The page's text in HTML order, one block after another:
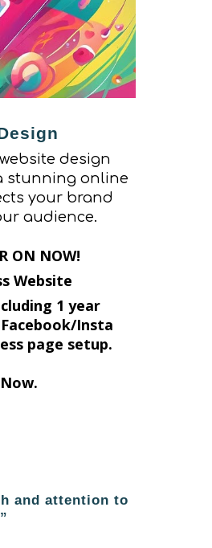
design
stunning online
your brand
audience.
ON NOW!
Website
1 year
Insta
page setup.
and attention to